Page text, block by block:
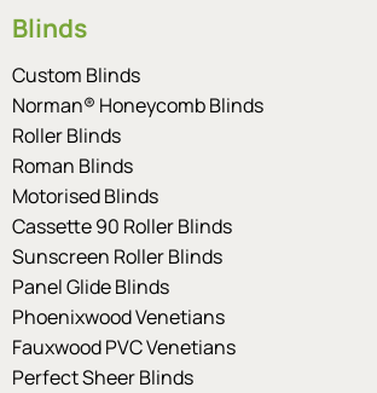
Blinds
Custom Blinds
Norman® Honeycomb Blinds
Roller Blinds
Roman Blinds
Motorised Blinds
Cassette 90 Roller Blinds
Sunscreen Roller Blinds
Panel Glide Blinds
Phoenixwood Venetians
Fauxwood PVC Venetians
Perfect Sheer Blinds